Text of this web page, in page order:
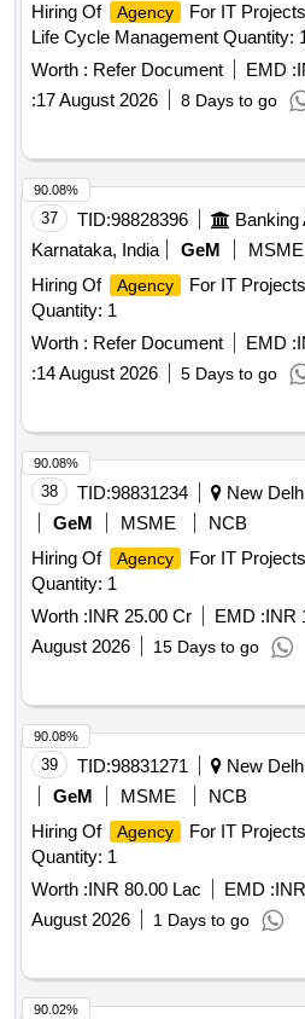
Hiring Of
Agency
For IT
Life Cycle Management Quantity:
Worth : Refer Document EMD :
:17 August 2026 8 Days to go
37 TID:98828396
Karnataka, India
GeM MSME
Hiring Of
Agency
For IT
Quantity: 1
Worth : Refer Document EMD :
:14 August 2026 5 Days to go
90.08%
38 TID:98831234
New
GeM
MSME
NCB
Hiring Of
Agency
For IT
Quantity: 1
Worth :INR 25.00 Cr EMD :INR
August 2026
15 Days to go
90.08%
39 TID:98831271
New
GeM
MSME
NCB
Hiring Of
Agency
For IT
Quantity: 1
Worth :INR 80.00 Lac EMD :
August 2026
1 Days to go
90.08%
90.02%